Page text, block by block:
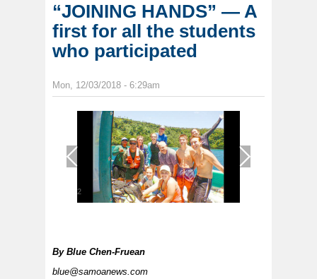
“JOINING HANDS” — A
first for all the students
who participated
Mon, 12/03/2018 - 6:29am
2
By Blue Chen-Fruean
blue@samoanews.com